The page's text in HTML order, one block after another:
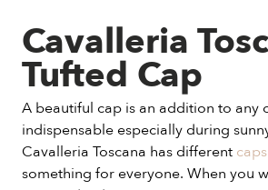
Cavalleria
Tufted Cap
A beautiful cap is an addition to any
indispensable especially during
Cavalleria Toscana has different caps
something for everyone. When you